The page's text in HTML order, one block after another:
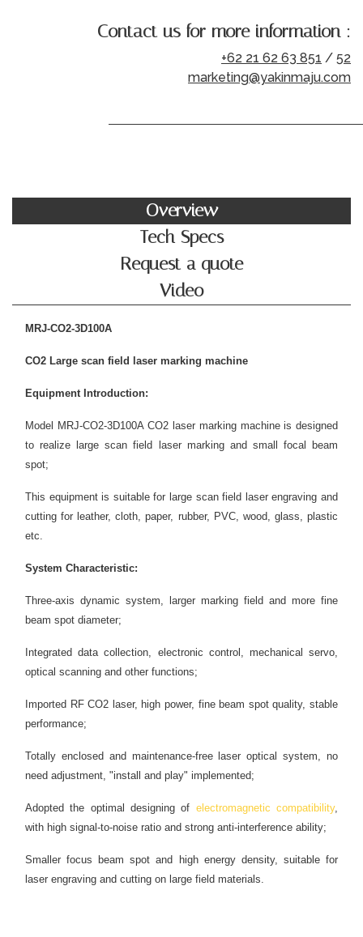
Contact us for more information :
+62 21 62 63 851 / 52
marketing@yakinmaju.com
Overview
Tech Specs
Request a quote
Video
MRJ-CO2-3D100A
CO2 Large scan field laser marking machine
Equipment Introduction:
Model MRJ-CO2-3D100A CO2 laser marking machine is designed
to realize large scan field laser marking and small focal beam
spot;
This equipment is suitable for large scan field laser engraving and
cutting for leather, cloth, paper, rubber, PVC, wood, glass, plastic
etc.
System Characteristic:
Three-axis dynamic system, larger marking field and more fine
beam spot diameter;
Integrated data collection, electronic control, mechanical servo,
optical scanning and other functions;
Imported RF CO2 laser, high power, fine beam spot quality, stable
performance;
Totally enclosed and maintenance-free laser optical system, no
need adjustment, "install and play" implemented;
Adopted the optimal designing of electromagnetic compatibility,
with high signal-to-noise ratio and strong anti-interference ability;
Smaller focus beam spot and high energy density, suitable for
laser engraving and cutting on large field materials.